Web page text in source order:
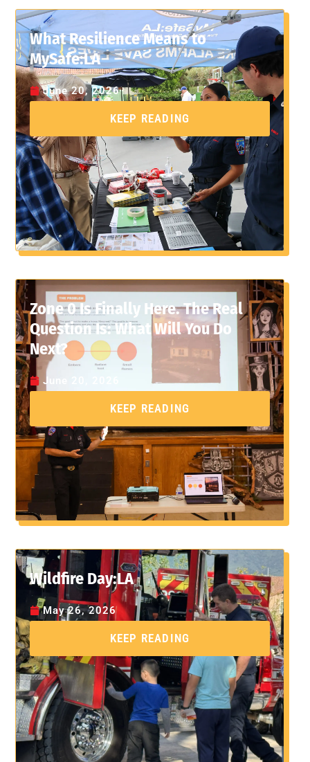
What Resilience Means to
MySafe:LA
June 20, 2026
KEEP READING
Zone 0 Is Finally Here. The Real
Question Is: What Will You Do
Next?
June 20, 2026
KEEP READING
Wildfire Day:LA
May 26, 2026
KEEP READING